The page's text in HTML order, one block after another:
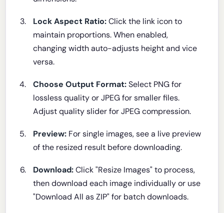
Lock Aspect Ratio:Click the link icon to
maintain proportions. When enabled,
changing width auto-adjusts height and vice
versa.
Choose Output Format:Select PNG for
lossless quality or JPEG for smaller files.
Adjust quality slider for JPEG compression.
Preview: For single images, see a live preview
of the resized result before downloading.
Download:Click "Resize Images" to process,
then download each image individually or use
"Download All as ZIP" for batch downloads.